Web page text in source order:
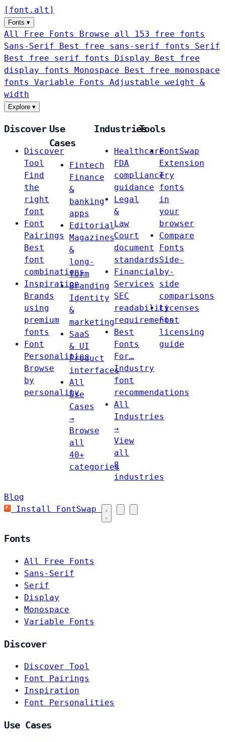
[ font . alt ]
Fonts ▾
All Free Fonts
Browse all 153 free fonts
Sans-Serif
Best free sans-serif fonts Serif
Best free serif fonts Display
Best free
display fonts Monospace
Best free monospace
fonts Variable Fonts
Adjustable weight &
width
Explore ▾
Discover
Discover
Tool
Find
the
right
font
Font
Pairings
Best
font
combinations
Inspiration
Brands
using
premium
fonts
Font
Personalities
Browse
by
personality
Use
Cases
Fintech
Finance
&
banking
apps
Editorial
Magazines
&
long-
form
Branding
Identity
&
marketing
SaaS
& UI
Product
interfaces
All
Use
Cases
→
Browse
all
40+
categories
Industries
Healthcare
FDA
compliance
guidance
Legal
&
Law
Court
document
standards
Financial
Services
SEC
readability
requirements
Best
Fonts
For…
Industry
font
recommendations
All
Industries
→
View
all
8
industries
Tools
FontSwap
Extension
Try
fonts
in
your
browser
Compare
Fonts
Side-
by-
side
comparisons
Licenses
Font
licensing
guide
Blog
Install FontSwap
Fonts
All Free Fonts
Sans-Serif
Serif
Display
Monospace
Variable Fonts
Discover
Discover Tool
Font Pairings
Inspiration
Font Personalities
Use Cases